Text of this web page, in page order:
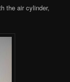
the air cylinder,